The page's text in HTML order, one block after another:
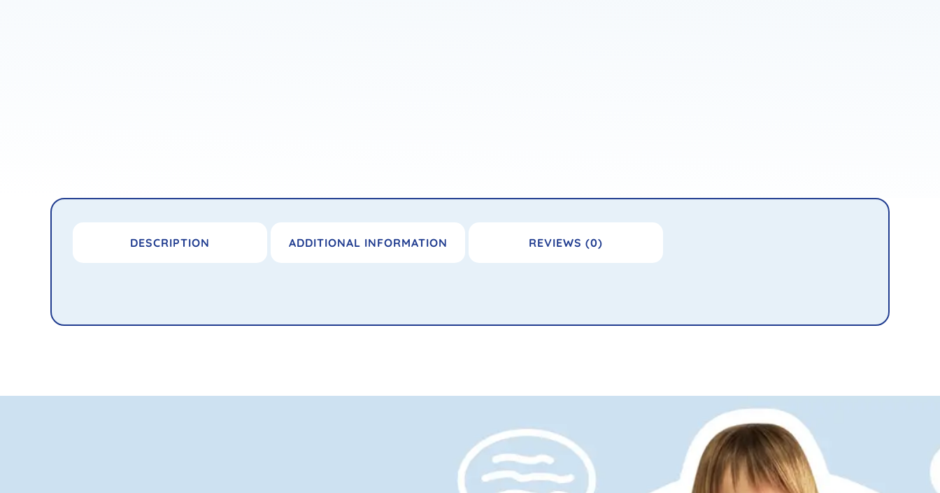
DESCRIPTION ADDITIONAL INFORMATION REVIEWS (0)